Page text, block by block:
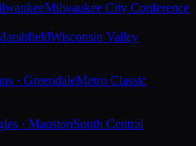
Milwaukee City Conference
Wisconsin Valley
· GreendaleMetro Classic
· MaustonSouth Central